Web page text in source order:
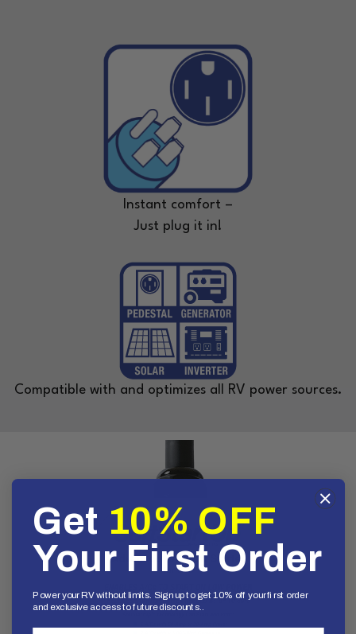
Instant comfort –
Just plug it in!
Compatible with and optimizes all RV power sources.
Get 10% OFF
Your First Order
Power your RV without limits. Sign up to get 10% off your first order
and exclusive access to future discounts..